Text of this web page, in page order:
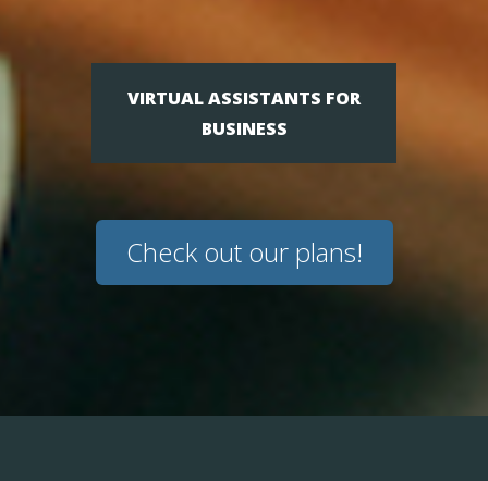
VIRTUAL ASSISTANTS FOR
BUSINESS
Check out our plans!